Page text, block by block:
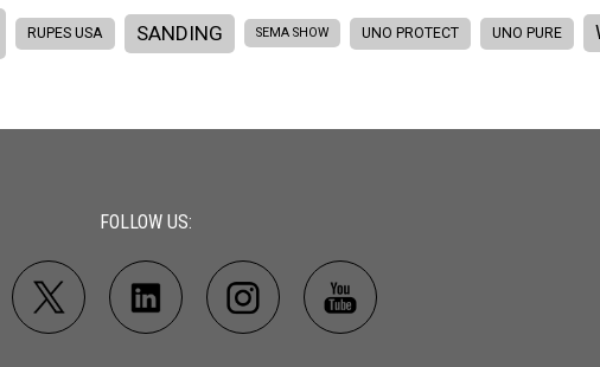
RUPES USA SANDING SEMA SHOW UNO PROTECT UNO PURE
FOLLOW US: